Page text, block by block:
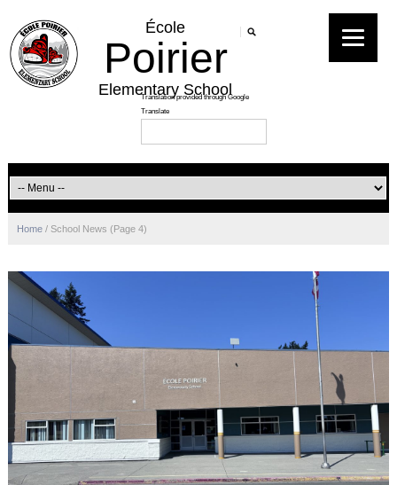
École
Poirier
Elementary School
Home / School News (Page 4)